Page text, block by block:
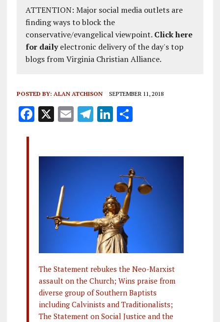
ATTENTION: Major social media outlets are
finding ways to block the
conservative/evangelical viewpoint. Click here
for dailyelectronic delivery of the day's top
blogs from Virginia Christian Alliance.
POSTED BY: ALAN ATCHISON SEPTEMBER 11, 2018
F
b
X E
l
T
g
m
Li
e
dI
n
S
re
The Statement rebukes the Neo-Marxist
assault on the Church; Wins praise from
diverse group of Southern Baptists
including Calvinists and Traditionalists;
The Statement on Social Justice and the